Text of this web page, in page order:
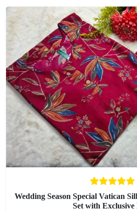
Wedding Season Special Vatican
Set with Exclusive